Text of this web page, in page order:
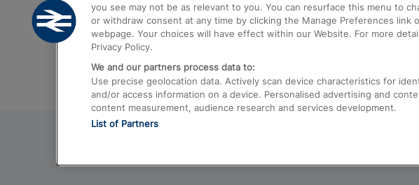
Trains from Gatwick Airport to London
you see may not be as relevant to you. You can resurface this menu to
or withdraw consent at any time by clicking the Manage Preferences link
webpage. Your choices will have effect within our Website. For more
Privacy Policy.
We and our partners process data to:
Use precise geolocation data. Actively scan device characteristics for
and/or access information on a device. Personalised advertising and
content measurement, audience research and services development.
List of Partners